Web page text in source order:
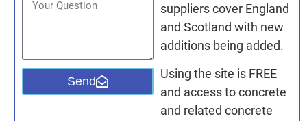
Send
suppliers cover England
and Scotland with new
additions being added.
Using the site is FREE
and access to concrete
and related concrete